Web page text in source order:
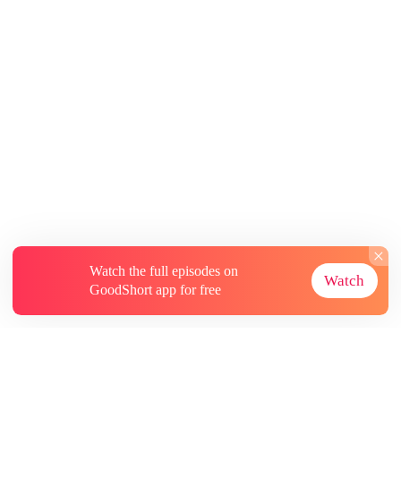
Watch the full episodes on
GoodShort app for free
Watch